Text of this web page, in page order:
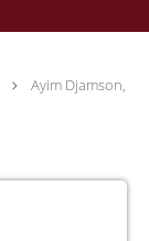
Ayim Djamson,